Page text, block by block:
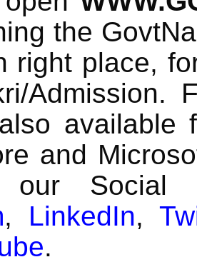
the
right place,
available
and
Social
, LinkedIn,
.